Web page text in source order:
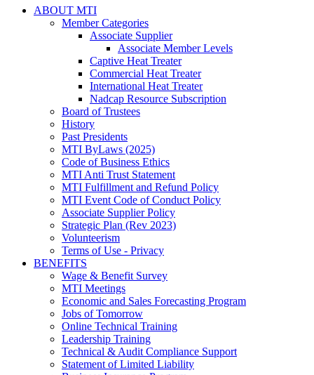
ABOUT MTI
Member Categories
Associate Supplier
Associate Member Levels
Captive Heat Treater
Commercial Heat Treater
International Heat Treater
Nadcap Resource Subscription
Board of Trustees
History
Past Presidents
MTI ByLaws (2025)
Code of Business Ethics
MTI Anti Trust Statement
MTI Fulfillment and Refund Policy
MTI Event Code of Conduct Policy
Associate Supplier Policy
Strategic Plan (Rev 2023)
Volunteerism
Terms of Use - Privacy
BENEFITS
Wage & Benefit Survey
MTI Meetings
Economic and Sales Forecasting Program
Jobs of Tomorrow
Online Technical Training
Leadership Training
Technical & Audit Compliance Support
Statement of Limited Liability